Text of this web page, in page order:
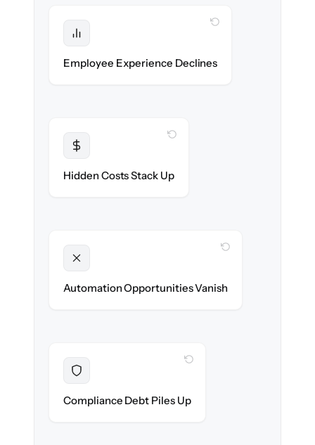
Employee Experience Declines
WITH CLONEPARTNER
Hidden Costs Stack Up
WITH CLONEPARTNER
Automation Opportunities Vanish
WITH CLONEPARTNER
ready on day one.
Compliance Debt Piles Up
WITH CLONEPARTNER
audit requirements.